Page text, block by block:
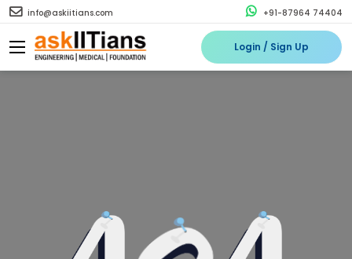
info@askiitians.com +91-87964 74404
Login / Sign Up